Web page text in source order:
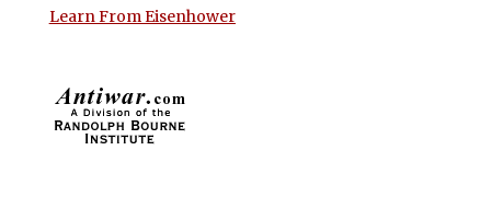
Learn From Eisenhower